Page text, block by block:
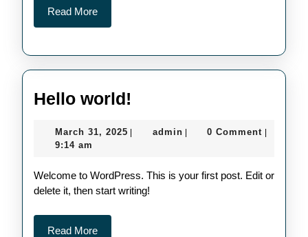
Read MoreRead
More
Hello world!
March 31, 2025 Marchadminadmin0 Comment
9:14 am
Welcome to WordPress. This is your first post. Edit or
delete it, then start writing!
Read MoreRead